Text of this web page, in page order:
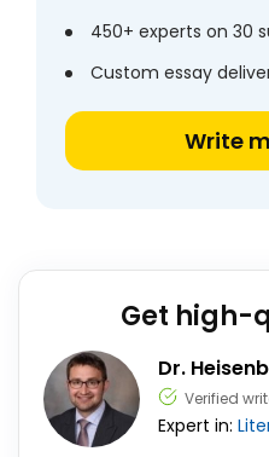
450+ experts on 30
Custom essay
Write
Get high-
Dr.
Verified
Expert in: